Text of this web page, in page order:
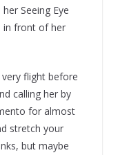
Seeing Eye
in front of her
flight before
calling her by
for almost
stretch your
but maybe